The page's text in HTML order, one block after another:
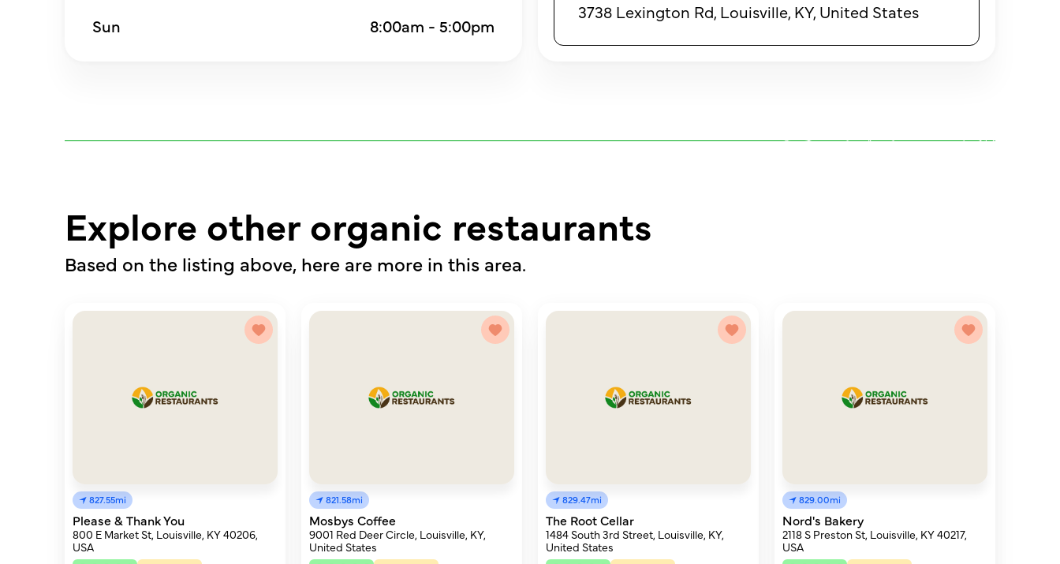
Sun
8:00am - 5:00pm
3738 Lexington Rd, Louisville, KY, United States
Explore other organic restaurants
Based on the listing above, here are more in this area.
827.55mi
Please & Thank You
800 E Market St, Louisville, KY 40206,
USA
821.58mi
Mosbys Coffee
9001 Red Deer Circle, Louisville, KY,
United States
829.47mi
The Root Cellar
1484 South 3rd Street, Louisville, KY,
United States
829.00mi
Nord's Bakery
2118 S Preston St, Louisville, KY 40217,
USA